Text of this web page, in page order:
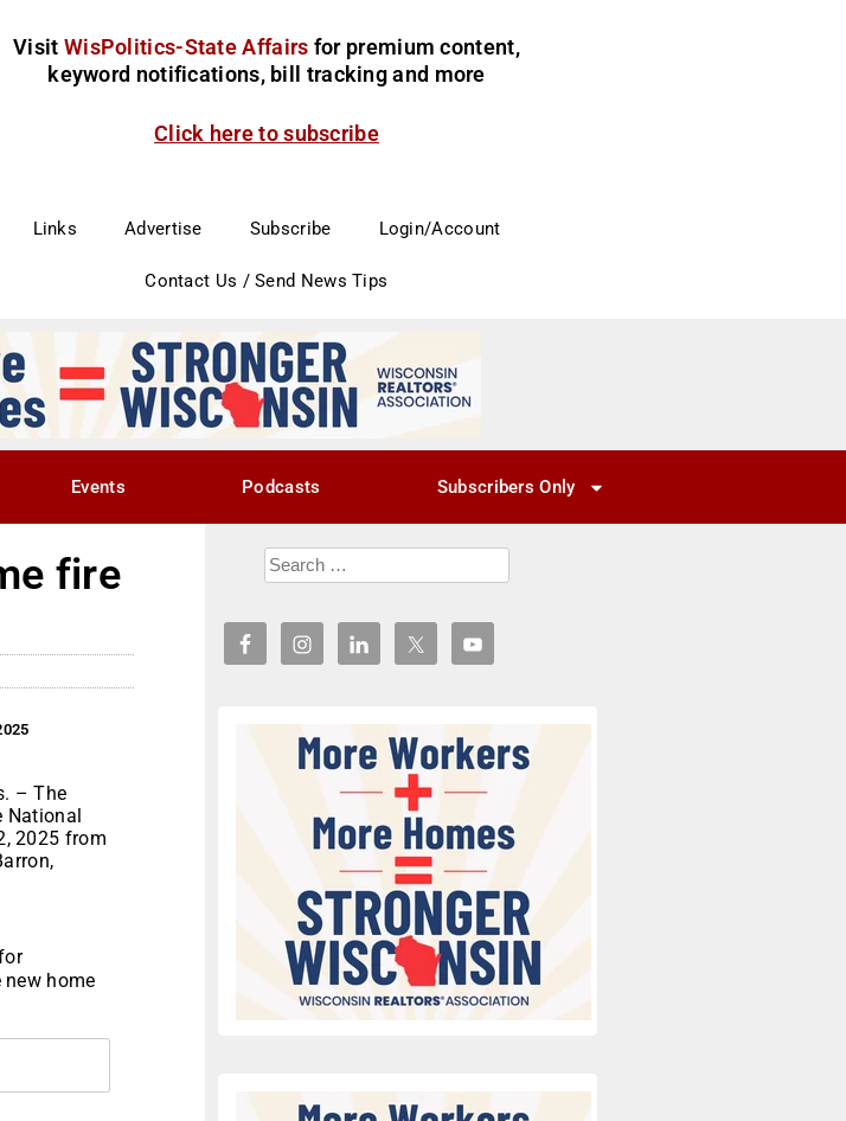
Visit WisPolitics-State Affairs for premium content,
keyword notifications, bill tracking and more
Click here to subscribe
Links Advertise Subscribe Login/Account
Contact Us / Send News Tips
Events Podcasts Subscribers Only
fire
– The
National
2025 from
home